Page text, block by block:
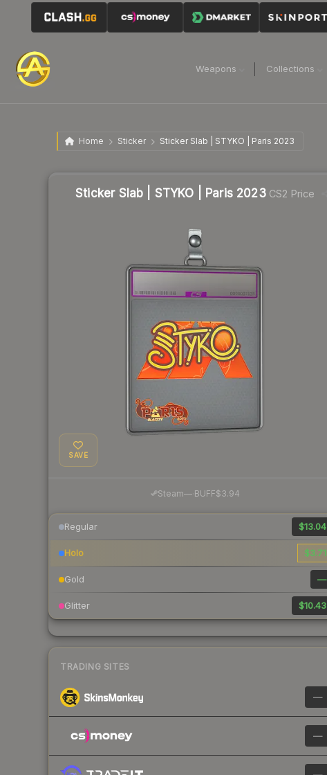
Weapons Collections
Home Sticker Sticker Slab | STYKO | Paris 2023
Sticker Slab | STYKO | Paris 2023CS2 Price
SAVE
Steam—· BUFF$3.94
Regular $13.04
Holo $3.71
Gold —
Glitter $10.43
TRADING SITES
—
—